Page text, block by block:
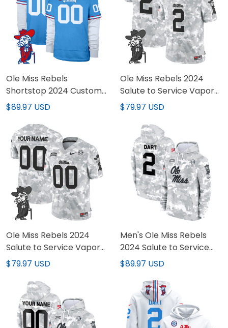
Ole Miss Rebels
Shortstop 2024 Custom
Pullover Hoodie V2 - All
$89.97 USD
Ole Miss Rebels 2024
Salute to Service Vapor
Limited Jersey - Arctic
$79.97 USD
Ole Miss Rebels 2024
Salute to Service Vapor
Limited Custom Jersey -
Stitched
$79.97 USD
Men's Ole Miss Rebels
2024 Salute to Service
Fleece Pullover Hoodie -
$89.97 USD